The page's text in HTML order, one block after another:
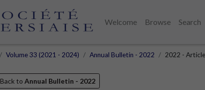
Welcome Browse
Search
Volume 33 (2021 - 2024) Annual Bulletin - 2022 2022 -
Back to Annual Bulletin - 2022